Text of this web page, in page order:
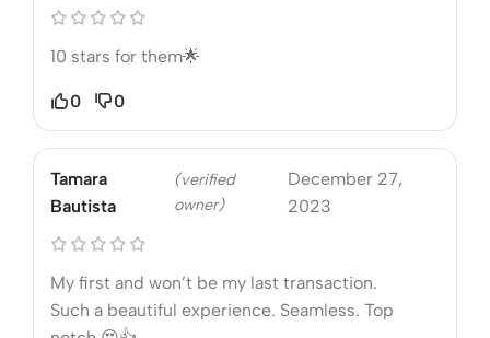
10 stars for them🌟
0 0
Tamara
Bautista
(verified
owner)
December 27,
2023
My first and won’t be my last transaction.
Such a beautiful experience. Seamless. Top